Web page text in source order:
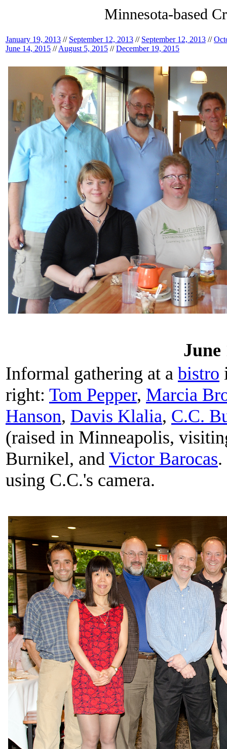
Minnesota-based
January 19, 2013 // September 12, 2013 // September 12, 2013 //
June 14, 2015 //August 5, 2015 //December 19, 2015
June
Informal gathering at a bistro
right: Tom Pepper, Marcia
Hanson, Davis Klalia, C.C.
(raised in Minneapolis,
Burnikel, and Victor Barocas
using C.C.'s camera.